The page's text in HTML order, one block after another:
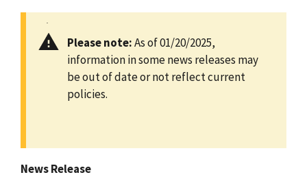
Please note:As of 01/20/2025,
information in some news releases may
be out of date or not reflect current
policies.
News Release